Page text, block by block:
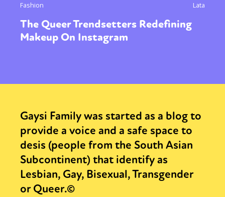
Fashion Lata
The Queer Trendsetters Redefining
Makeup On Instagram
Gaysi Family was started as a blog to
provide a voice and a safe space to
desis (people from the South Asian
Subcontinent) that identify as
Lesbian, Gay, Bisexual, Transgender
or Queer.©